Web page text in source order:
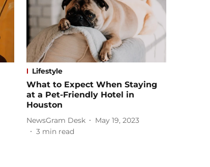
Lifestyle
What to Expect When Staying
at a Pet-Friendly Hotel in
Houston
NewsGram Desk
May 19, 2023
3 min read